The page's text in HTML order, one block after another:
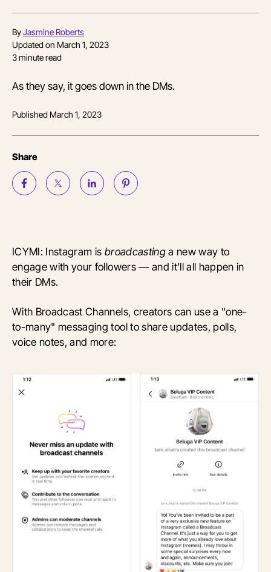
ByJasmine Roberts
Updated on March 1, 2023
3minute read
As they say, it goes down in the DMs.
PublishedMarch 1, 2023
Share
ICYMI: Instagram is broadcastinga new way to
engage with your followers — and it'll all happen in
their DMs.
With Broadcast Channels, creators can use a "one-
to-many" messaging tool to share updates, polls,
voice notes, and more: